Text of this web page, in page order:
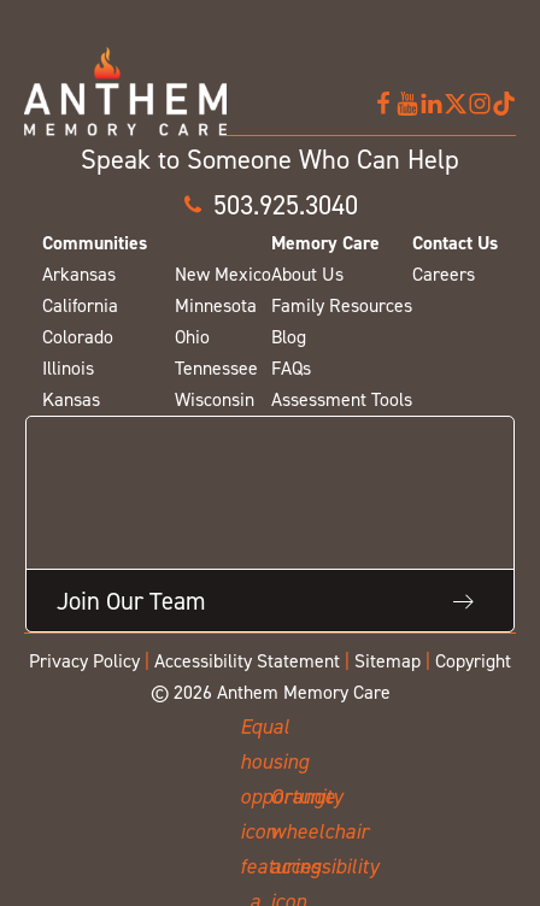
Speak to Someone Who Can Help
503.925.3040
Communities
Arkansas
California
Colorado
Illinois
Kansas
New Mexico
Minnesota
Ohio
Tennessee
Wisconsin
Memory Care
About Us
Family Resources
Blog
FAQs
Assessment Tools
Contact Us
Careers
Join Our Team
Privacy Policy Accessibility Statement Sitemap
Copyright
© 2026 Anthem Memory Care